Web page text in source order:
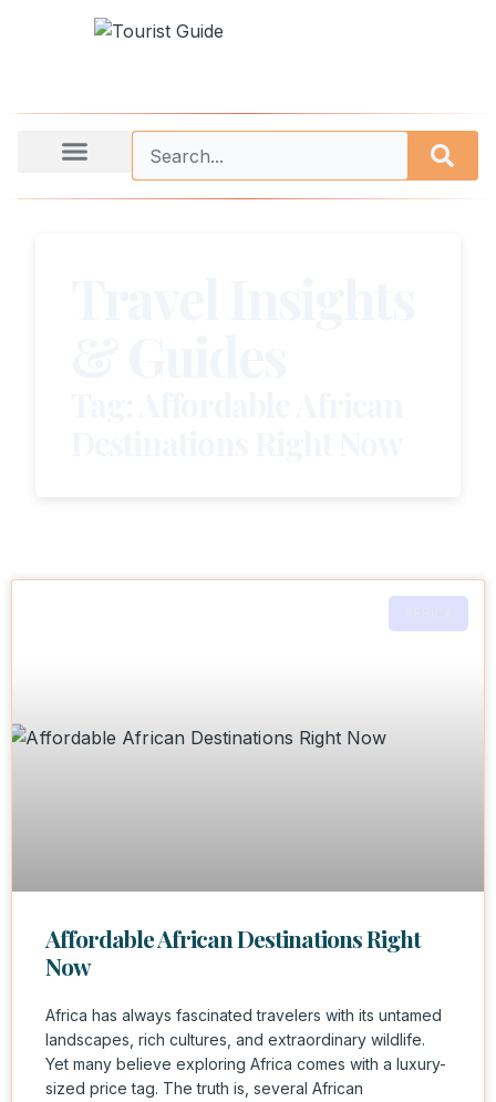
Affordable African Destinations Right
Now
Africa has always fascinated travelers with its untamed
landscapes, rich cultures, and extraordinary wildlife.
Yet many believe exploring Africa comes with a luxury-
sized price tag. The truth is, several African